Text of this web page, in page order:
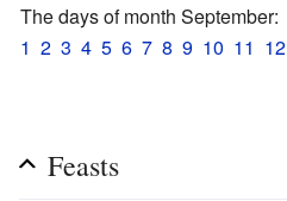
The days of month September:
1 2 3 4 5 6 7 8 9 10 11 12
Feasts